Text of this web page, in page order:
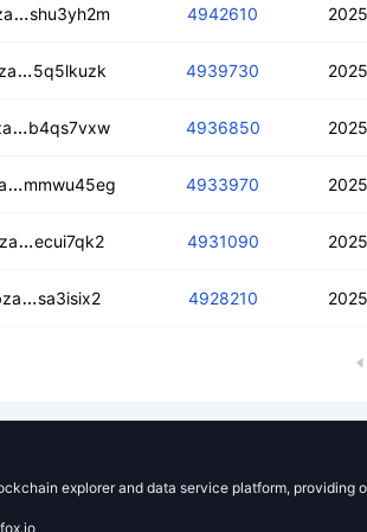
shu3yh2m 4942610
5q5lkuzk 4939730
b4qs7vxw 4936850
mmwu45eg 4933970
ecui7qk2 4931090
sa3isix2 4928210
explorer and data service platform,